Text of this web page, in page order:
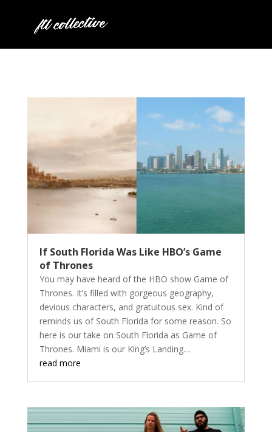
If South Florida Was Like HBO’s Game
of Thrones
You may have heard of the HBO show Game of
Thrones. It’s filled with gorgeous geography,
devious characters, and gratuitous sex. Kind of
reminds us of South Florida for some reason. So
here is our take on South Florida as Game of
Thrones. Miami is our King’s Landing....
read more